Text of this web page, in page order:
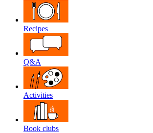
Recipes
Q&A
Activities
Book clubs